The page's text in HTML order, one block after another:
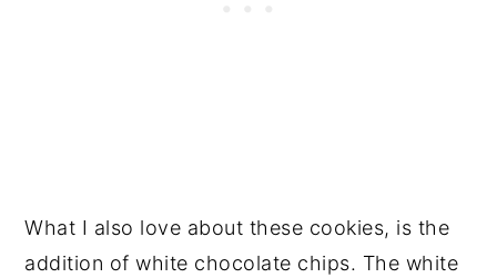
What I also love about these cookies, is the
addition of white chocolate chips. The white